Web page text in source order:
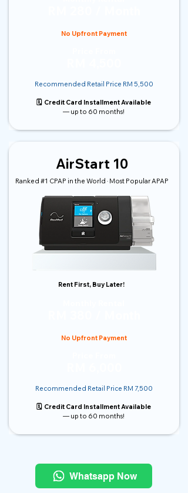
No Upfront Payment
Recommended Retail Price RM 5,500
🗓️ Credit Card Installment Available
— up to 60 months!
AirStart 10
Ranked #1 CPAP in the World · Most Popular APAP
Rent First, Buy Later!
No Upfront Payment
Recommended Retail Price RM 7,500
🗓️ Credit Card Installment Available
— up to 60 months!
Whatsapp Now